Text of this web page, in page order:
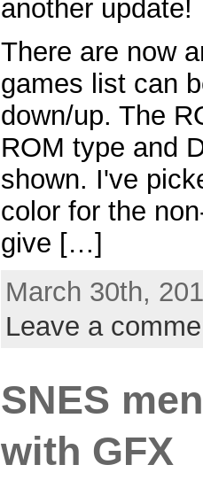
another update!
There are now
games list can
down/up. The
ROM type and
shown. I've
color for the
give […]
March 30th,
Leave a
SNES
with GFX